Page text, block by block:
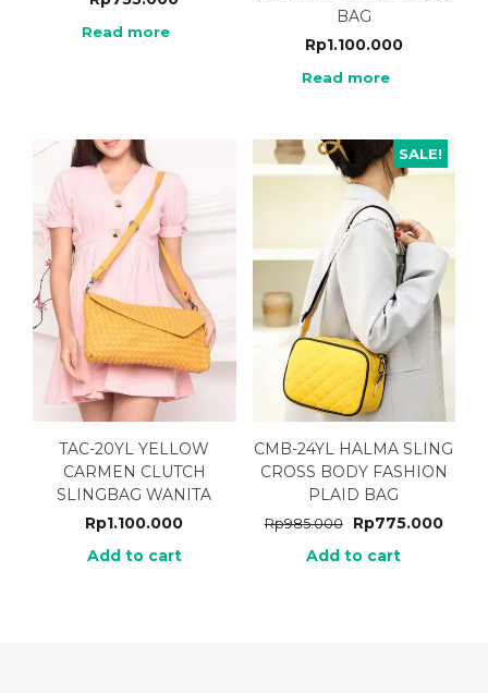
Read more
BAG
Rp1.100.000
Read more
TAC-20YL YELLOW
CARMEN CLUTCH
SLINGBAG WANITA
Rp1.100.000
Add to cart
SALE!
CMB-24YL HALMA SLING
CROSS BODY FASHION
PLAID BAG
Rp985.000 Rp775.000
Add to cart